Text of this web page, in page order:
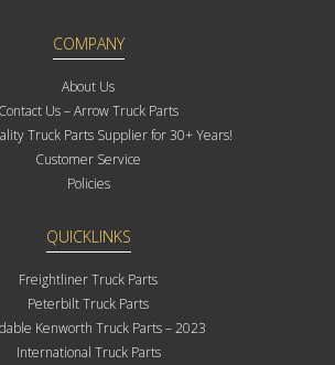
COMPANY
About Us
Contact Us – Arrow Truck Parts
Truck Parts Supplier for 30+ Years!
Customer Service
Policies
QUICKLINKS
Freightliner Truck Parts
Peterbilt Truck Parts
Kenworth Truck Parts – 2023
International Truck Parts